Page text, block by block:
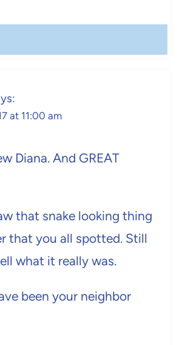
at 11:00 am
Diana. And GREAT
that snake looking thing
that you all spotted. Still
what it really was.
been your neighbor